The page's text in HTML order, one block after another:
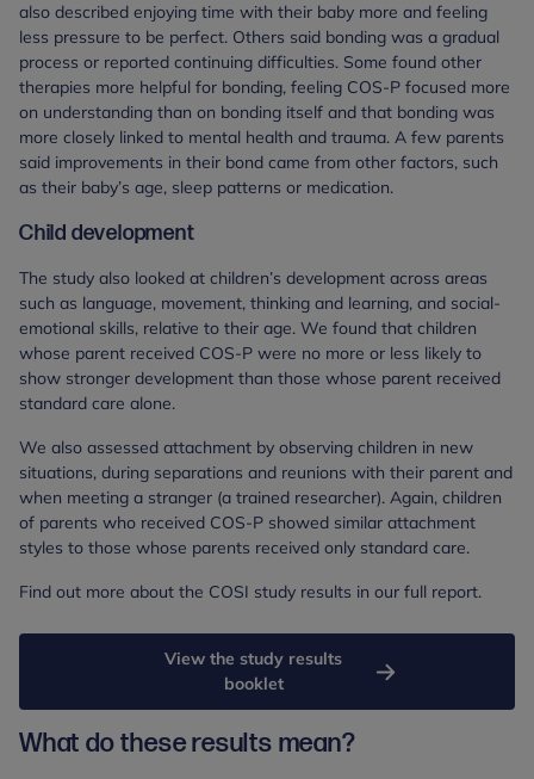
also described enjoying time with their baby more and feeling
less pressure to be perfect. Others said bonding was a gradual
process or reported continuing difficulties. Some found other
therapies more helpful for bonding, feeling COS-P focused more
on understanding than on bonding itself and that bonding was
more closely linked to mental health and trauma. A few parents
said improvements in their bond came from other factors, such
as their baby’s age, sleep patterns or medication.
Child development
The study also looked at children’s development across areas
such as language, movement, thinking and learning, and social-
emotional skills, relative to their age. We found that children
whose parent received COS-P were no more or less likely to
show stronger development than those whose parent received
standard care alone.
We also assessed attachment by observing children in new
situations, during separations and reunions with their parent and
when meeting a stranger (a trained researcher). Again, children
of parents who received COS-P showed similar attachment
styles to those whose parents received only standard care.
Find out more about the COSI study results in our full report.
View the study results
booklet
What do these results mean?